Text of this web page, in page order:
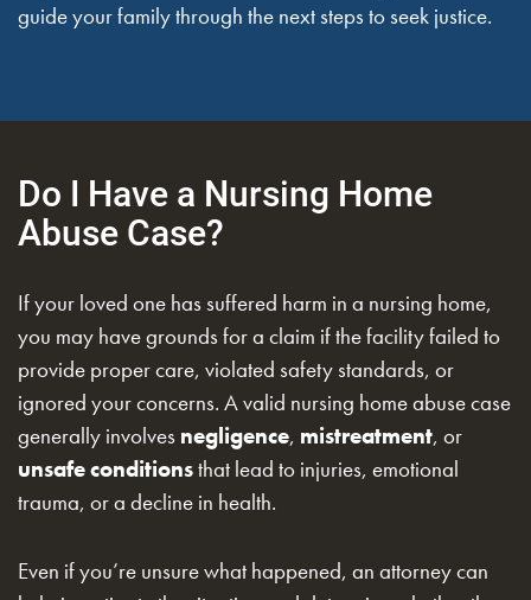
guide your family through the next steps to seek justice.
Do I Have a Nursing Home
Abuse Case?
If your loved one has suffered harm in a nursing home,
you may have grounds for a claim if the facility failed to
provide proper care, violated safety standards, or
ignored your concerns. A valid nursing home abuse case
generally involves negligence, mistreatment, or
unsafe conditionsthat lead to injuries, emotional
trauma, or a decline in health.
Even if you’re unsure what happened, an attorney can